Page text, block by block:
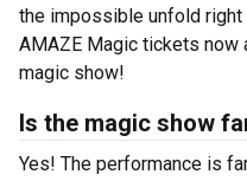
the impossible unfold right
AMAZE Magic tickets now
magic show!
Is the magic show
Yes! The performance is